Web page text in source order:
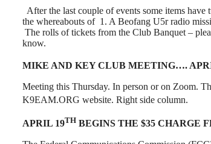
After the last couple of events some items
the whereabouts of 1. A Beofang U5r radio
The rolls of tickets from the Club Banquet –
know.
MIKE AND KEY CLUB MEETING….
Meeting this Thursday. In person or on Zoom.
K9EAM.ORG website. Right side column.
APRIL 19TH BEGINS THE $35 CHARGE